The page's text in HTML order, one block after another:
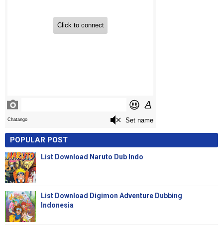
POPULAR POST
List Download Naruto Dub Indo
List Download Digimon Adventure Dubbing
Indonesia